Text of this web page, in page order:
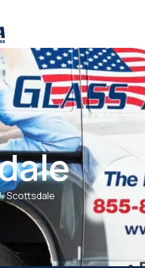
Scottsdale